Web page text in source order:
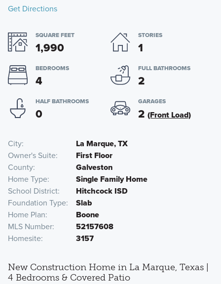
Get Directions
SQUARE FEET
1,990
STORIES
1
BEDROOMS
4
FULL BATHROOMS
2
HALF BATHROOMS
0
GARAGES
2 (Front Load)
City
La Marque, TX
Owner's Suite
First Floor
County
Galveston
Home Type
Single Family Home
School District
Hitchcock ISD
Foundation Type
Slab
Home Plan
Boone
MLS Number
52157608
Homesite
3157
New Construction Home in La Marque, Texas |
4 Bedrooms & Covered Patio